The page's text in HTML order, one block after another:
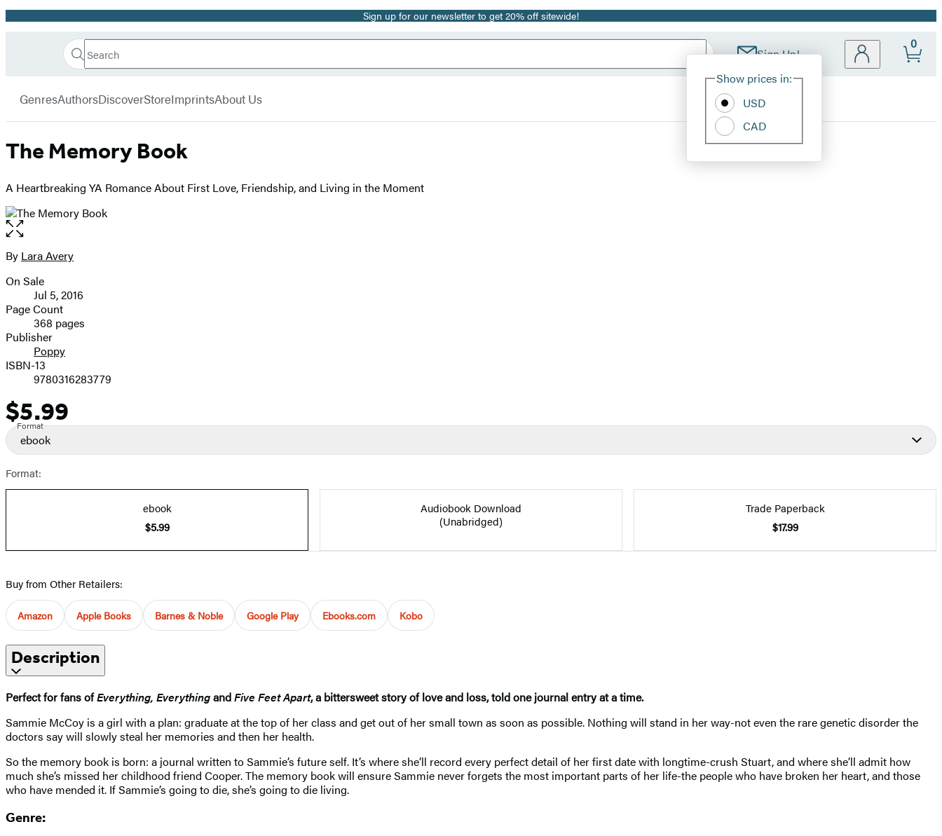
Promotion Sign up for our newsletter to get 20% off sitewide!
Book
Search
Search
Submit Sign Up!
Site
Show prices in:
USD
CAD
0
GenresAuthorsDiscoverStoreImprintsAbout Us
The Memory Book
A Heartbreaking YA Romance About First Love, Friendship, and Living in the Moment
Open
the
full-
image
Contributors
By Lara Avery
Formats
and
Prices
On Sale
Jul 5, 2016
Page Count
368 pages
Publisher
Poppy
ISBN-13
9780316283779
Price
$5.99
Format
ebook
Format:
ebook
$5.99
Audiobook Download
(Unabridged)
Trade Paperback
$17.99
Buy from Other Retailers:
Amazon Apple Books Barnes & Noble Google Play Ebooks.com Kobo
Description
Perfect for fans ofEverything, EverythingandFive Feet Apart, a bittersweet story of love and loss, told one journal entry at a time.
Sammie McCoy is a girl with a plan: graduate at the top of her class and get out of her small town as soon as possible. Nothing will stand in her way-not even the rare genetic disorder the
doctors say will slowly steal her memories and then her health.
So the memory book is born: a journal written to Sammie’s future self. It’s where she’ll record every perfect detail of her first date with longtime-crush Stuart, and where she’ll admit how
much she’s missed her childhood friend Cooper. The memory book will ensure Sammie never forgets the most important parts of her life-the people who have broken her heart, and those
who have mended it. If Sammie’s going to die, she’s going to die living.
Genre: